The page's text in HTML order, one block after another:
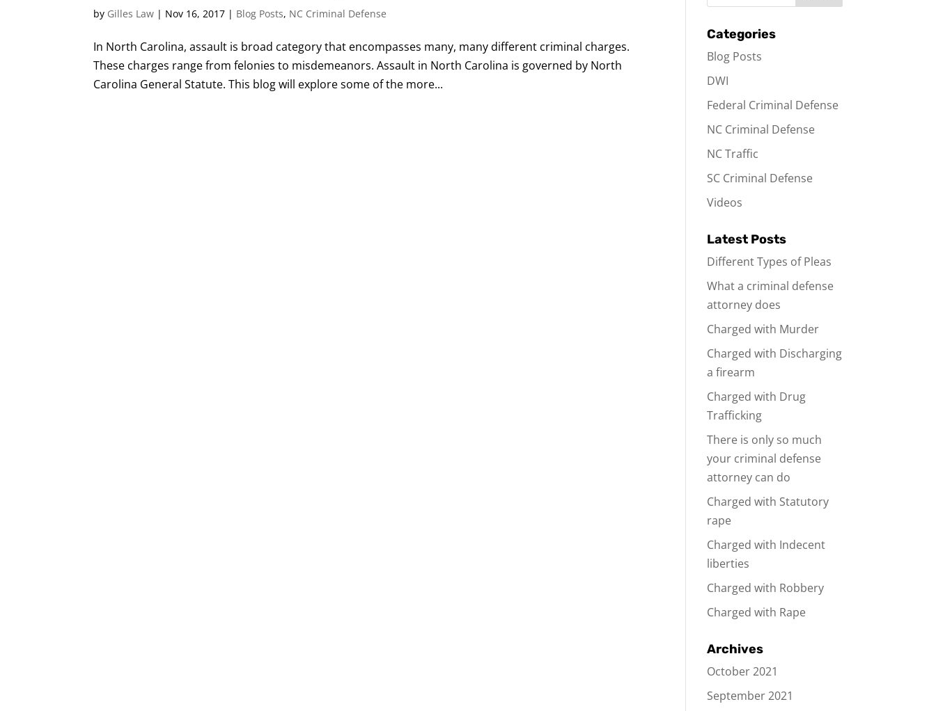
by Gilles Law | Nov 16, 2017 | Blog Posts, NC Criminal Defense
In North Carolina, assault is broad category that encompasses many, many different criminal charges.
These charges range from felonies to misdemeanors. Assault in North Carolina is governed by North
Carolina General Statute. This blog will explore some of the more...
Categories
Blog Posts
DWI
Federal Criminal Defense
NC Criminal Defense
NC Traffic
SC Criminal Defense
Videos
Latest Posts
Different Types of Pleas
What a criminal defense
attorney does
Charged with Murder
Charged with Discharging
a firearm
Charged with Drug
Trafficking
There is only so much
your criminal defense
attorney can do
Charged with Statutory
rape
Charged with Indecent
liberties
Charged with Robbery
Charged with Rape
Archives
October 2021
September 2021